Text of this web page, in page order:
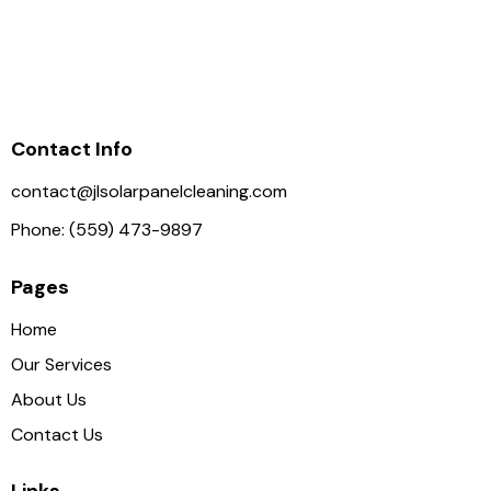
Contact Info
contact@jlsolarpanelcleaning.com
Phone: (559) 473-9897
Pages
Home
Our Services
About Us
Contact Us